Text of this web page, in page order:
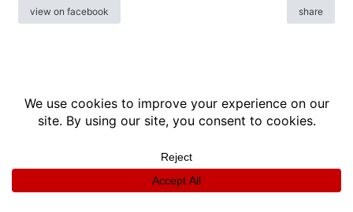
view on facebook share